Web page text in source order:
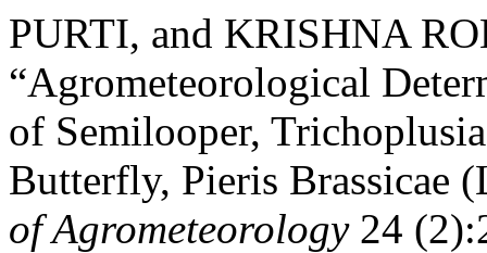
PURTI, and KRISHNA
“Agrometeorological
of Semilooper,
Butterfly, Pieris Brassicae
of Agrometeorology24